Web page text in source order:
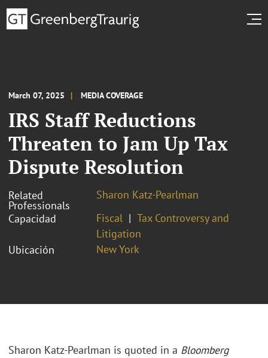
March 07, 2025 MEDIA COVERAGE
IRS Staff Reductions
Threaten to Jam Up Tax
Dispute Resolution
Related
Professionals
Sharon Katz-Pearlman
Capacidad
Fiscal
Tax Controversy and
Litigation
Ubicación
New York
Sharon Katz-Pearlman is quoted in a Bloomberg